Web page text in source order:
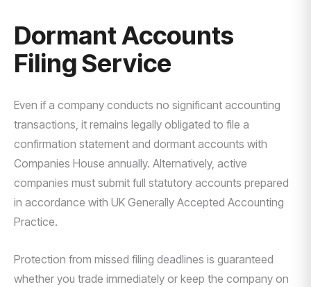
Dormant Accounts
Filing Service
Even if a company conducts no significant accounting
transactions, it remains legally obligated to file a
confirmation statement and dormant accounts with
Companies House annually. Alternatively, active
companies must submit full statutory accounts prepared
in accordance with UK Generally Accepted Accounting
Practice.
Protection from missed filing deadlines is guaranteed
whether you trade immediately or keep the company on